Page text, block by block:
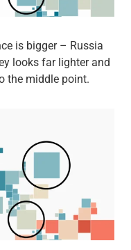
is bigger – Russia
looks far lighter and
the middle point.